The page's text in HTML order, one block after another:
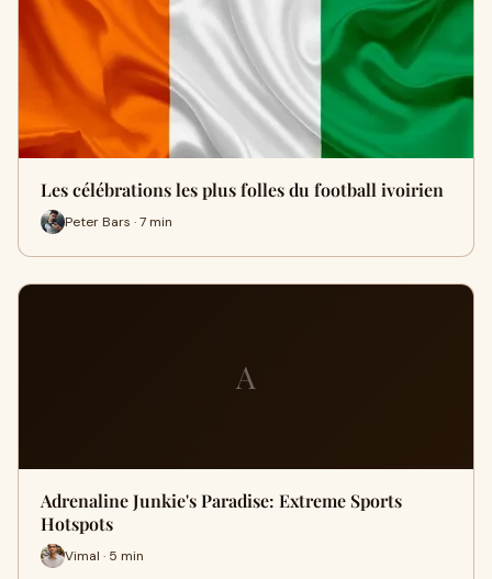
Les célébrations les plus folles du football ivoirien
Peter Bars · 7 min
A
Adrenaline Junkie's Paradise: Extreme Sports
Hotspots
Vimal · 5 min